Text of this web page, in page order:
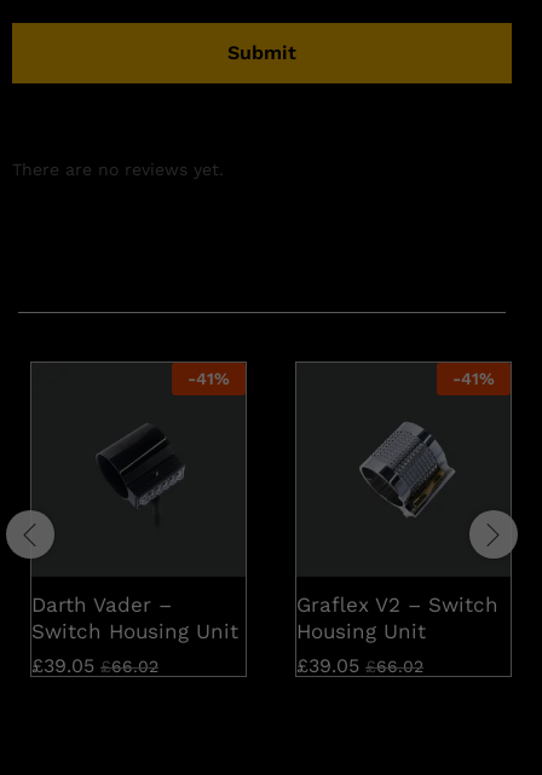
There are no reviews yet.
-41%
Darth Vader –
Switch Housing Unit
£39.05 £66.02
-41%
Graflex V2 – Switch
Housing Unit
£39.05 £66.02